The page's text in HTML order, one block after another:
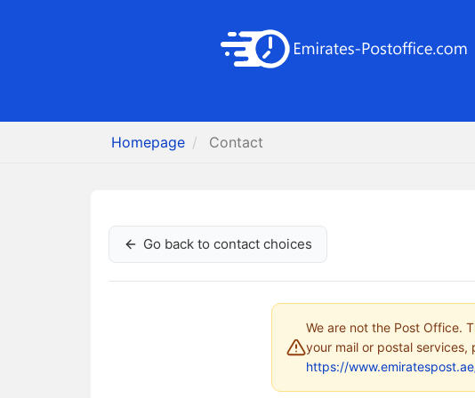
Homepage Contact
Go back to contact choices
We are not the Post Office.
your mail or postal
https://